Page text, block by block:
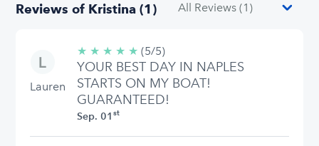
Reviews of Kristina (1)
Lauren
★ ★ ★ ★ ★ 5/5
stars
(5/5)
YOUR BEST DAY IN NAPLES
STARTS ON MY BOAT!
GUARANTEED!
Sep. 01 st